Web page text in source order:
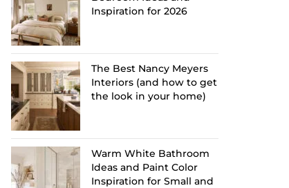
Inspiration for 2026
The Best Nancy Meyers
Interiors (and how to get
the look in your home)
Warm White Bathroom
Ideas and Paint Color
Inspiration for Small and